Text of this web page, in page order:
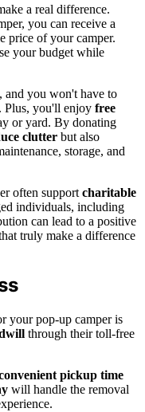
a real difference.
you can receive a
price of your camper.
your budget while
and you won't have to
Plus, you'll enjoy free
or yard. By donating
clutter but also
storage, and
often support charitable
individuals, including
can lead to a positive
truly make a difference
your pop-up camper is
through their toll-free
pickup time
will handle the removal